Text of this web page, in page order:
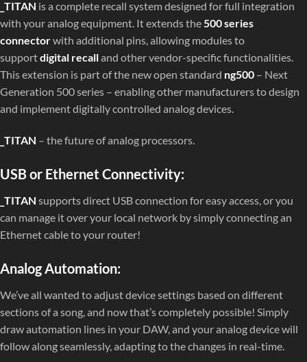
_TITAN is a complete recall system designed for full integration
with your analog equipment. It extends the500 series
connectorwith additional pins, allowing modules to
supportdigital recalland other vendor-specific functionalities.
This extension is part of the new open standard ng500 – Next
Generation 500 series – enabling other manufacturers to design
and implement digitally controlled analog devices.
_TITAN – the future of analog processors.
USB or Ethernet Connectivity:
_TITAN supports direct USB connection for easy access, or you
can manage it over your local network by simply connecting an
Ethernet cable to your router!
Analog Automation:
We’ve all wanted to adjust device settings based on different
sections of a song, and now that’s completely possible! Simply
draw automation lines in your DAW, and your analog device will
follow along seamlessly, adapting to the changes in real-time.